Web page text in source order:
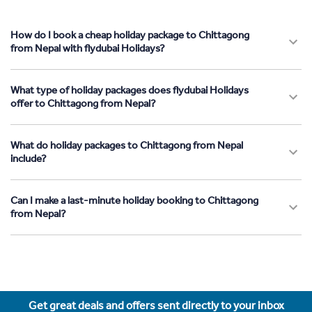
How do I book a cheap holiday package to Chittagong
from Nepal with flydubai Holidays?
What type of holiday packages does flydubai Holidays
offer to Chittagong from Nepal?
What do holiday packages to Chittagong from Nepal
include?
Can I make a last-minute holiday booking to Chittagong
from Nepal?
Get great deals and offers sent directly to your inbox